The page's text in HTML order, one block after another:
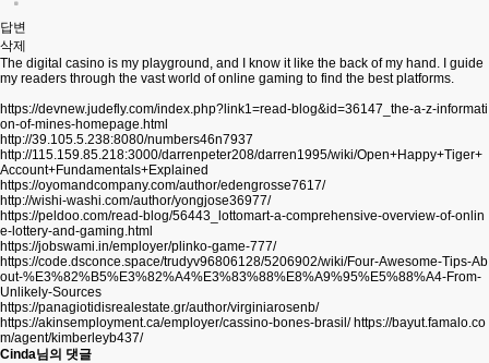
답변
삭제
The digital casino is my playground, and I know it like the back of my hand. I guide
my readers through the vast world of online gaming to find the best platforms.
https://devnew.judefly.com/index.php?link1=read-blog&id=36147_the-a-z-informati
on-of-mines-homepage.html
http://39.105.5.238:8080/numbers46n7937
http://115.159.85.218:3000/darrenpeter208/darren1995/wiki/Open+Happy+Tiger+
Account+Fundamentals+Explained
https://oyomandcompany.com/author/edengrosse7617/
http://wishi-washi.com/author/yongjose36977/
https://peldoo.com/read-blog/56443_lottomart-a-comprehensive-overview-of-onlin
e-lottery-and-gaming.html
https://jobswami.in/employer/plinko-game-777/
https://code.dsconce.space/trudyv96806128/5206902/wiki/Four-Awesome-Tips-Ab
out-%E3%82%B5%E3%82%A4%E3%83%88%E8%A9%95%E5%88%A4-From-
Unlikely-Sources
https://panagiotidisrealestate.gr/author/virginiarosenb/
https://akinsemployment.ca/employer/cassino-bones-brasil/ https://bayut.famalo.co
m/agent/kimberleyb437/
Cinda님의 댓글